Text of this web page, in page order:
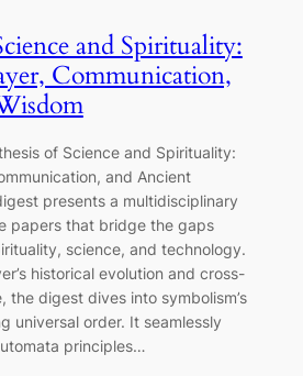
and Spirituality:
Communication,
of Science and Spirituality:
and Ancient
presents a multidisciplinary
papers that bridge the gaps
science, and technology.
historical evolution and cross-
the digest dives into symbolism’s
universal order. It seamlessly
principles…